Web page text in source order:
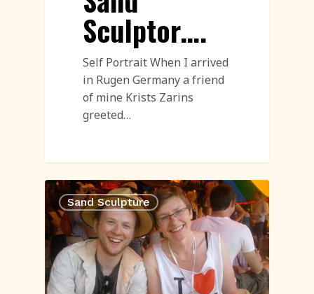
Sculptor….
Self Portrait When I arrived
in Rugen Germany a friend
of mine Krists Zarins
greeted…
Sand Sculpture